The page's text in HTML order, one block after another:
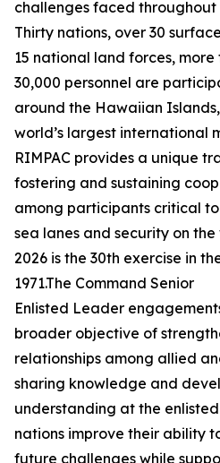
challenges faced throughout
Thirty nations, over 30
15 national land forces,
30,000 personnel are
around the Hawaiian
world’s largest international
RIMPAC provides a unique
fostering and sustaining
among participants critical
sea lanes and security on the
2026 is the 30th exercise in
1971.The Command Senior
Enlisted Leader
broader objective of
relationships among allied
sharing knowledge and
understanding at the
nations improve their ability
future challenges while